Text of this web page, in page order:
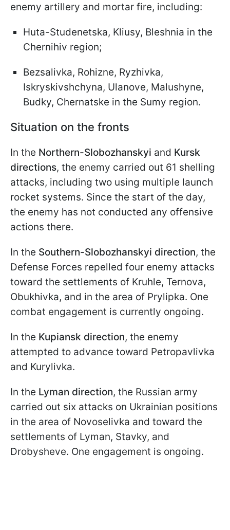
enemy artillery and mortar fire, including:
Huta-Studenetska, Kliusy, Bleshniа in the
Chernihiv region;
Bezsalivka, Rohizne, Ryzhivka,
Iskryskivshchyna, Ulanove, Malushyne,
Budky, Chernatske in the Sumy region.
Situation on the fronts
In the Northern-Slobozhanskyi and Kursk
directions, the enemy carried out 61 shelling
attacks, including two using multiple launch
rocket systems. Since the start of the day,
the enemy has not conducted any offensive
actions there.
In the Southern-Slobozhanskyi direction, the
Defense Forces repelled four enemy attacks
toward the settlements of Kruhle, Ternova,
Obukhivka, and in the area of Prylipka. One
combat engagement is currently ongoing.
In the Kupiansk direction, the enemy
attempted to advance toward Petropavlivka
and Kurylivka.
In the Lyman direction, the Russian army
carried out six attacks on Ukrainian positions
in the area of Novoselivka and toward the
settlements of Lyman, Stavky, and
Drobysheve. One engagement is ongoing.